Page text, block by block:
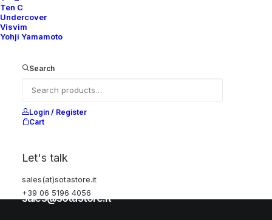
Ten C
Undercover
Visvim
Yohji Yamamoto
Search
Login / Register
Cart
Let's talk
sales(at)sotastore.it
+39 06 5196 4056
Shipping & Returns
Privacy Policy
Visit our store
Rome, Italy
+39 06 5196 4056
sales@sotastore.it